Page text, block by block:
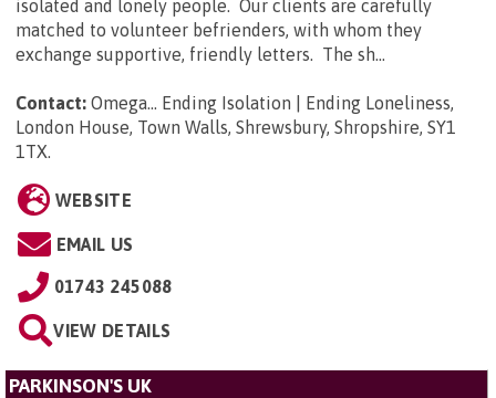
isolated and lonely people. Our clients are carefully
matched to volunteer befrienders, with whom they
exchange supportive, friendly letters. The sh...
Contact: Omega... Ending Isolation | Ending Loneliness,
London House, Town Walls, Shrewsbury, Shropshire, SY1
1TX.
WEBSITE
EMAIL US
01743 245088
VIEW DETAILS
PARKINSON'S UK